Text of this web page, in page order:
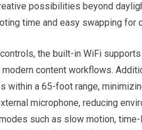
possibilities beyond
time and easy swapping ​for
the built-in ⁢WiFi
content workflows.
‍within a 65-foot⁢ range,
microphone, reducing
such as slow motion,